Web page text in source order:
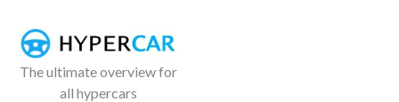
The ultimate overview for
all hypercars